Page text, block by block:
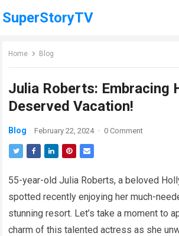
SuperStoryTV
Home Blog
Julia Roberts: Embracing
Deserved Vacation!
Blog February 22, 2024 · 0 Comment
55-year-old Julia Roberts, a beloved
spotted recently enjoying her much-
stunning resort. Let’s take a moment to
charm of this talented actress as she